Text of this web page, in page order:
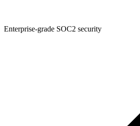
Enterprise-grade SOC2 security